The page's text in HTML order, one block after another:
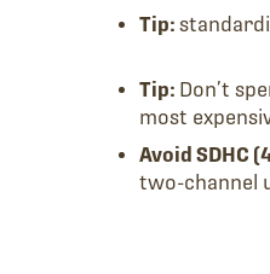
Tip:
Tip: Don’t
most
Avoid SDHC
two-channel